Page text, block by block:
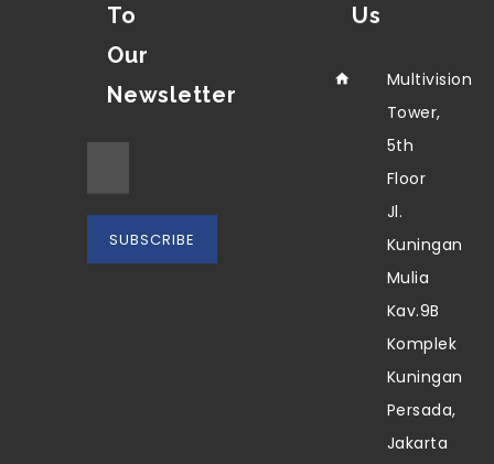
To
Our
Newsletter
Us
Multivision
Tower,
5th
Floor
Jl.
Kuningan
Mulia
Kav.9B
Komplek
Kuningan
Persada,
Jakarta